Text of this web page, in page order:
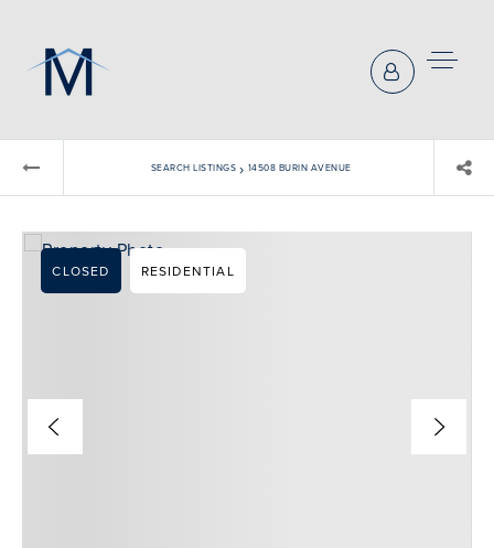
SEARCH LISTINGS › 14508 BURIN AVENUE
CLOSED RESIDENTIAL